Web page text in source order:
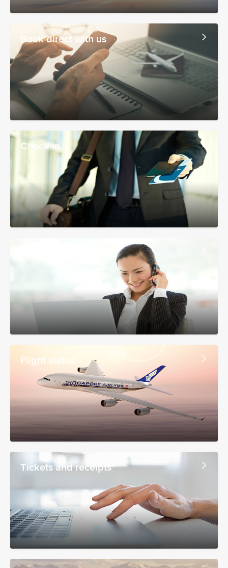
Book direct with us
Check in
Flight status
Tickets and receipts